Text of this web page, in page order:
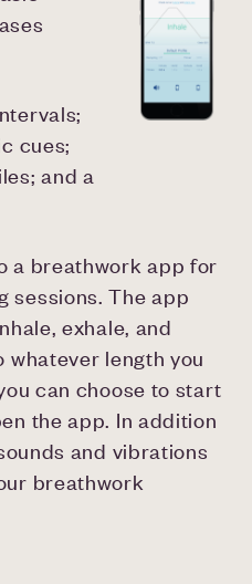
cues;
and a
a breathwork app for
sessions. The app
exhale, and
length you
can choose to start
the app. In addition
and vibrations
breathwork